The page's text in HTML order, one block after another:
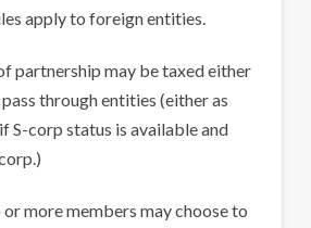
apply to foreign entities.
partnership may be taxed either
through entities (either as
S-corp status is available and
more members may choose to